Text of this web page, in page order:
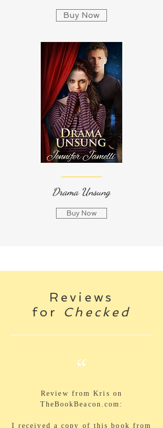
Buy Now
Drama Unsung
Buy Now
Reviews
for Checked
“
Review from Kris on
TheBookBeacon.com:
I received a copy of this book from